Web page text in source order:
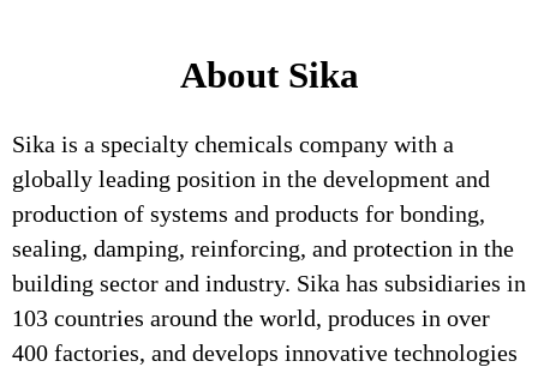
About Sika
Sika is a specialty chemicals company with a
globally leading position in the development and
production of systems and products for bonding,
sealing, damping, reinforcing, and protection in the
building sector and industry. Sika has subsidiaries in
103 countries around the world, produces in over
400 factories, and develops innovative technologies